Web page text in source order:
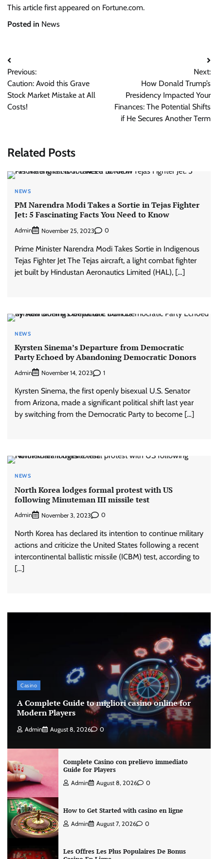
This article first appeared on Fortune.com.
Posted in News
Post
navigation
Previous:
Caution: Avoid this Grave
Stock Market Mistake at All
Costs!
Next:
How Donald Trump’s
Presidency Impacted Your
Finances: The Potential Shifts
if He Secures Another Term
Related Posts
NEWS
PM Narendra Modi Takes a Sortie in Tejas Fighter
Jet: 5 Fascinating Facts You Need to Know
Admin November 25, 2023 0
Prime Minister Narendra Modi Takes Sortie in Indigenous
Tejas Fighter Jet The Tejas aircraft, a light combat fighter
jet built by Hindustan Aeronautics Limited (HAL), […]
NEWS
Kyrsten Sinema’s Departure from Democratic
Party Echoed by Abandoning Democratic Donors
Admin November 14, 2023 1
Kyrsten Sinema, the first openly bisexual U.S. Senator
from Arizona, made a significant political shift last year
by switching from the Democratic Party to become […]
NEWS
North Korea lodges formal protest with US
following Minuteman III missile test
Admin November 3, 2023 0
North Korea has declared its intention to continue military
actions and criticize the United States following a recent
intercontinental ballistic missile (ICBM) test, according to
[…]
Casino
A Complete Guide to migliori casino online for
Modern Players
Admin August 8, 2026 0
Complete Casino con prelievo immediato
Guide for Players
Admin August 8, 2026 0
How to Get Started with casino en ligne
Admin August 7, 2026 0
Les Offres Les Plus Populaires De Bonus